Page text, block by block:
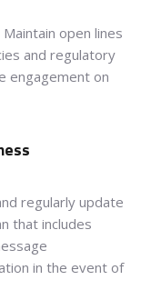
Maintain open lines
and regulatory
engagement on
regularly update
that includes
in the event of